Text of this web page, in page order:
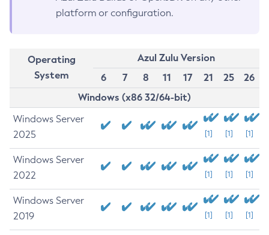
platform or configuration.
Operating
System
Azul Zulu Version
6
7 8 11 17 21 25
26
Windows (x86 32/64-bit)
Windows Server
2025
[1] [1] [1]
Windows Server
2022
[1] [1] [1]
Windows Server
2019
[1] [1] [1]